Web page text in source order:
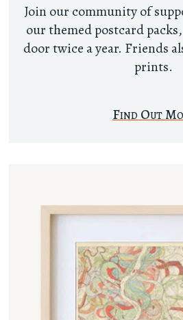
Join our community of
our themed postcard
door twice a year. Friends
prints.
Find Out